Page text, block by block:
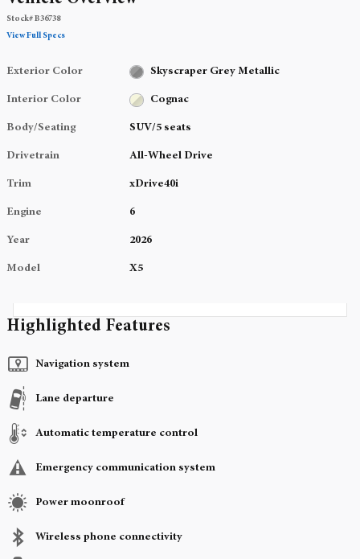
Stock#B36738
View Full Specs
Exterior Color Skyscraper Grey Metallic
Interior Color Cognac
Body/Seating SUV/5 seats
Drivetrain All-Wheel Drive
Trim xDrive40i
Engine 6
Year 2026
Model X5
Highlighted Features
Navigation system
Lane departure
Automatic temperature control
Emergency communication system
Power moonroof
Wireless phone connectivity